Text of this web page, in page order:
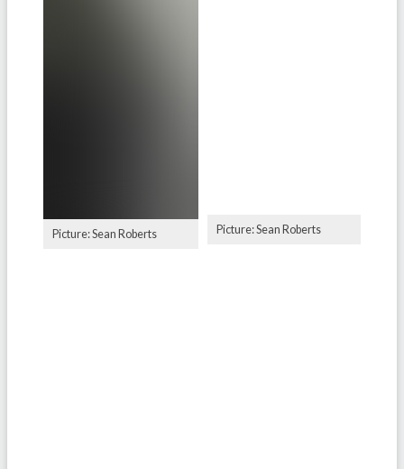
Picture: Sean Roberts Picture: Sean Roberts